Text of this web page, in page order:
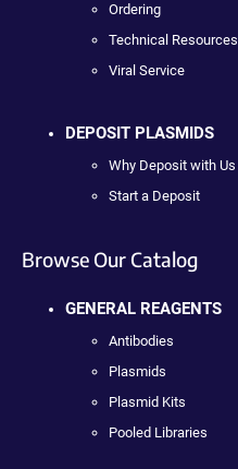
Ordering
Technical Resources
Viral Service
DEPOSIT PLASMIDS
Why Deposit with Us
Start a Deposit
Browse Our Catalog
GENERAL REAGENTS
Antibodies
Plasmids
Plasmid Kits
Pooled Libraries